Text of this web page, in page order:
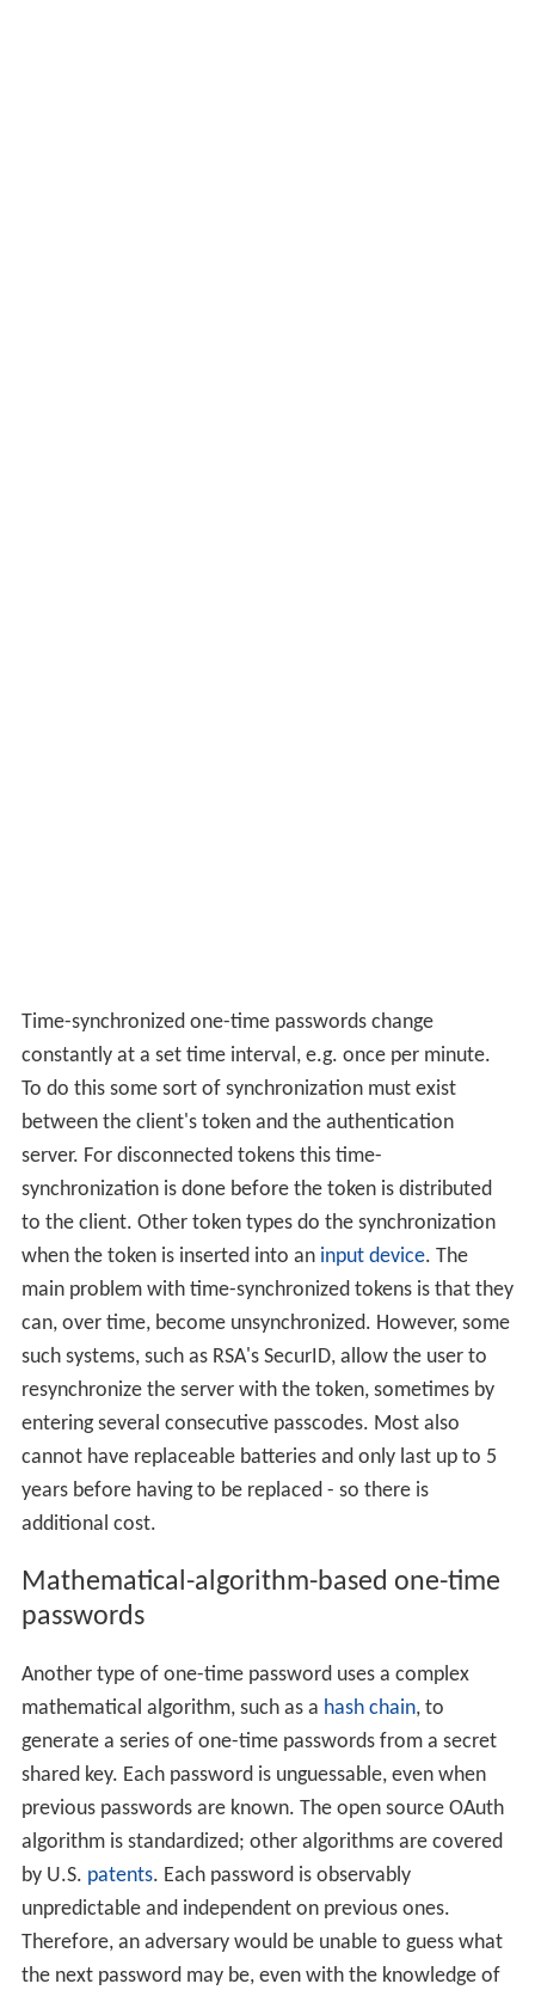
Time-synchronized one-time passwords change
constantly at a set time interval, e.g. once per minute.
To do this some sort of synchronization must exist
between the client's token and the authentication
server. For disconnected tokens this time-
synchronization is done before the token is distributed
to the client. Other token types do the synchronization
when the token is inserted into an input device. The
main problem with time-synchronized tokens is that they
can, over time, become unsynchronized. However, some
such systems, such as RSA's SecurID, allow the user to
resynchronize the server with the token, sometimes by
entering several consecutive passcodes. Most also
cannot have replaceable batteries and only last up to 5
years before having to be replaced - so there is
additional cost.
Mathematical-algorithm-based one-time
passwords
Another type of one-time password uses a complex
mathematical algorithm, such as a hash chain, to
generate a series of one-time passwords from a secret
shared key. Each password is unguessable, even when
previous passwords are known. The open source OAuth
algorithm is standardized; other algorithms are covered
by U.S. patents. Each password is observably
unpredictable and independent on previous ones.
Therefore, an adversary would be unable to guess what
the next password may be, even with the knowledge of